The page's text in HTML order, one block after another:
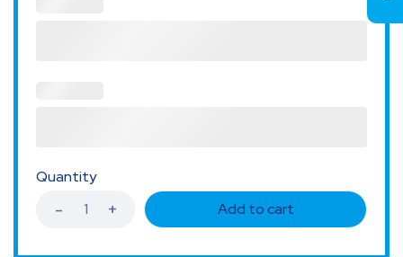
Quantity
Add to cart